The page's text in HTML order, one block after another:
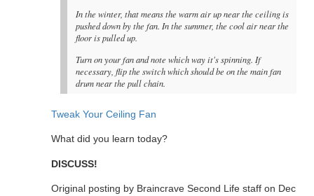
In the winter, that means the warm air up near the ceiling is
pushed down by the fan. In the summer, the cool air near the
floor is pulled up.
Turn on your fan and note which way it's spinning. If
necessary, flip the switch which should be on the main fan
drum near the pull chain.
Tweak Your Ceiling Fan
What did you learn today?
DISCUSS!
Original posting by Braincrave Second Life staff on Dec